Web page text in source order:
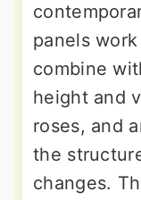
panels
combine
height and
roses, and
the
changes.